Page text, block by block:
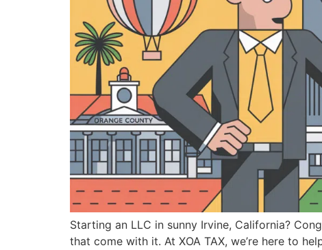
Starting an LLC in sunny Irvine, California?
that come with it. At XOA TAX, we’re here to